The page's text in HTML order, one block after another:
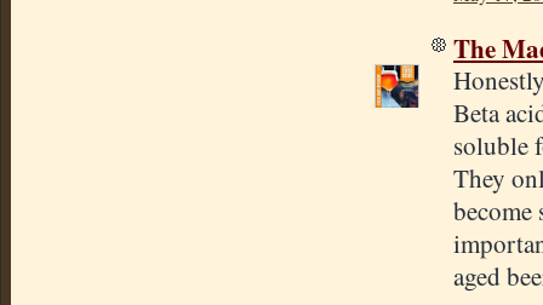
The
Beta
soluble
They
become
aged